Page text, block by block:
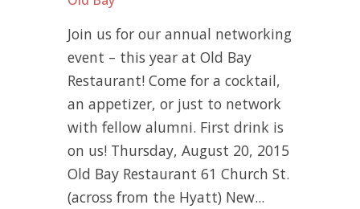
Join us for our annual networking
event – this year at Old Bay
Restaurant! Come for a cocktail,
an appetizer, or just to network
with fellow alumni. First drink is
on us! Thursday, August 20, 2015
Old Bay Restaurant 61 Church St.
(across from the Hyatt) New...